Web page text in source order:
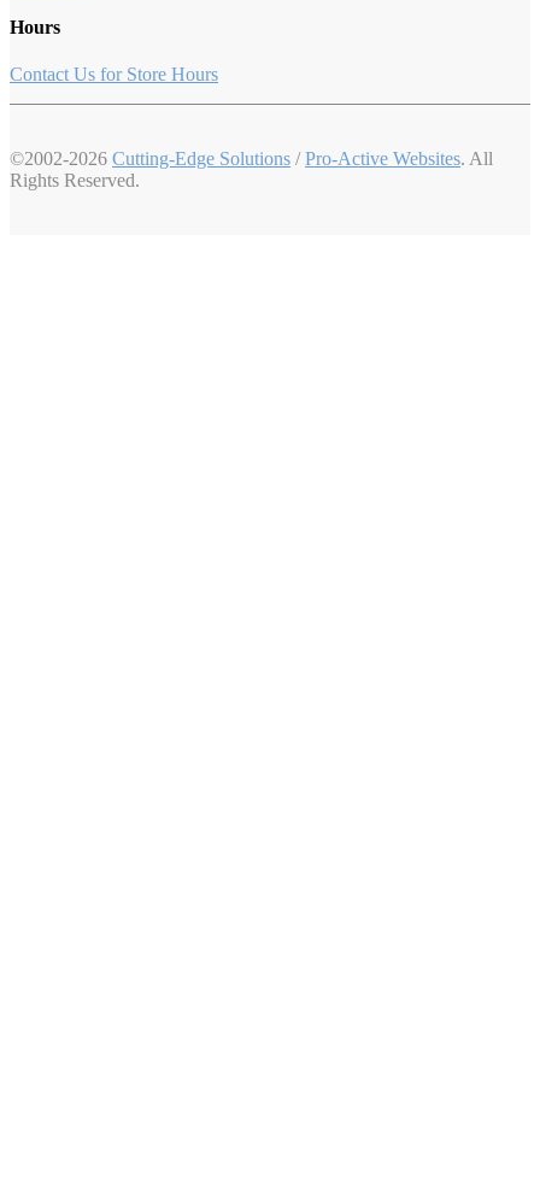
Hours
Contact Us for Store Hours
©2002-2026 Cutting-Edge Solutions /Pro-Active Websites. All
Rights Reserved.